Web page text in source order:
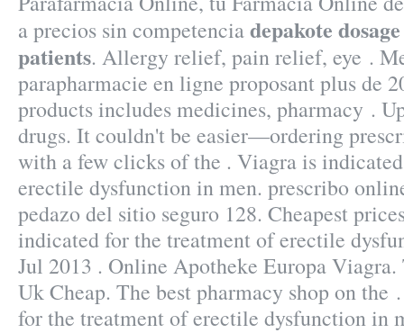
a precios sin competenciadepakote
patients. Allergy relief, pain relief, eye .
parapharmacie en ligne proposant plus de
products includes medicines, pharmacy .
drugs. It couldn't be easier—ordering
with a few clicks of the . Viagra is
erectile dysfunction in men. prescribo
pedazo del sitio seguro 128. Cheapest
indicated for the treatment of erectile
Jul 2013 . Online Apotheke Europa
Uk Cheap. The best pharmacy shop on
for the treatment of erectile dysfunction in